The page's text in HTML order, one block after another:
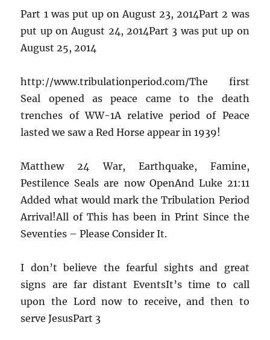
Part 1 was put up on August 23, 2014Part 2 was
put up on August 24, 2014Part 3 was put up on
August 25, 2014
http://www.tribulationperiod.com/The first
Seal opened as peace came to the death
trenches of WW-1A relative period of Peace
lasted we saw a Red Horse appear in 1939!
Matthew 24 War, Earthquake, Famine,
Pestilence Seals are now OpenAnd Luke 21:11
Added what would mark the Tribulation Period
Arrival!All of This has been in Print Since the
Seventies – Please Consider It.
I don’t believe the fearful sights and great
signs are far distant EventsIt’s time to call
upon the Lord now to receive, and then to
serve JesusPart 3